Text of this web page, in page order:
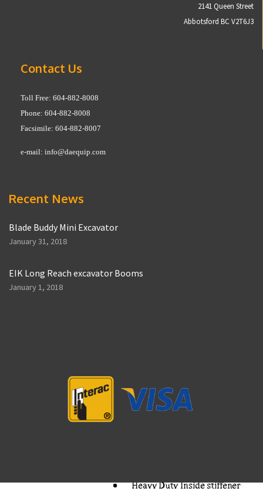
2141 Queen Street
Abbotsford BC V2T6J3
Contact Us
Toll Free: 604-882-8008
Phone: 604-882-8008
Facsimile: 604-882-8007
e-mail: info@daequip.com
Recent News
Blade Buddy Mini Excavator
January 31, 2018
EIK Long Reach excavator Booms
January 1, 2018